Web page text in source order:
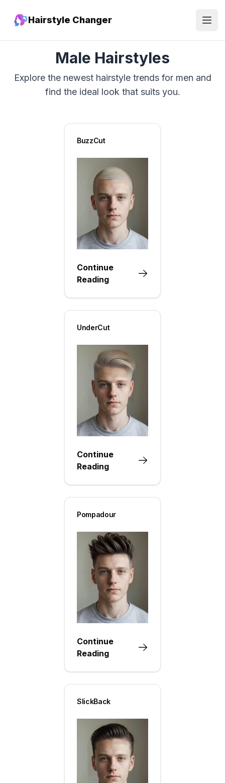
Hairstyle Changer
Male Hairstyles
Explore the newest hairstyle trends for men and
find the ideal look that suits you.
BuzzCut
Continue
Reading
UnderCut
Continue
Reading
Pompadour
Continue
Reading
SlickBack